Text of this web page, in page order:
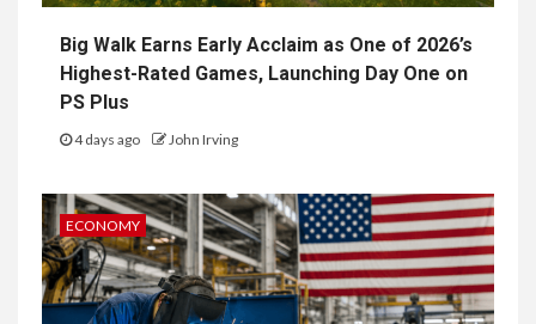
Big Walk Earns Early Acclaim as One of 2026’s
Highest-Rated Games, Launching Day One on
PS Plus
4 days ago John Irving
ECONOMY